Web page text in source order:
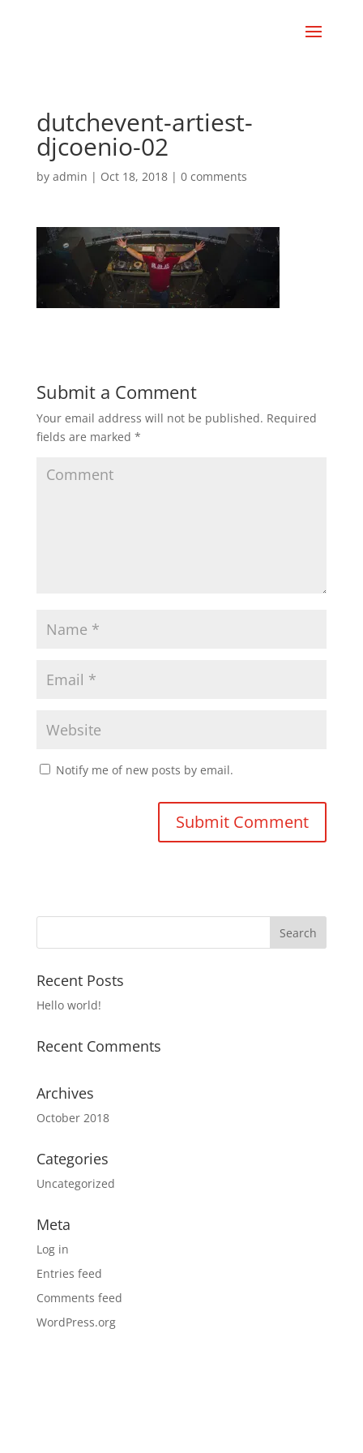
dutchevent-artiest-
djcoenio-02
by admin | Oct 18, 2018| 0 comments
Submit a Comment
Your email address will not be published. Required
fields are marked *
Notify me of new posts by email.
Recent Posts
Hello world!
Recent Comments
Archives
October 2018
Categories
Uncategorized
Meta
Log in
Entries feed
Comments feed
WordPress.org